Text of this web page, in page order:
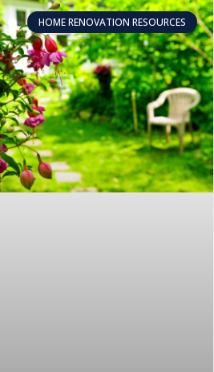
HOME RENOVATION RESOURCES